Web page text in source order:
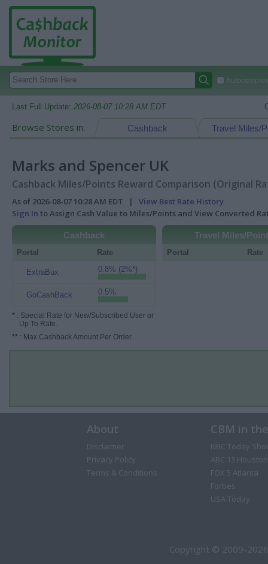
Last Full Update: 2026-08-07 10:28 AM EDT
Browse Stores in: Travel Miles/
Cashback
Marks and Spencer UK
Cashback Miles/Points Reward Comparison (Original
As of 2026-08-07 10:28 AM EDT | View Best Rate History
Sign In to Assign Cash Value to Miles/Points and View Converted
Cashback
Portal Rate
ExtraBux 0.8% (2%*)
GoCashBack 0.5%
* : Special Rate for New/Subscribed User or
Up To Rate.
** : Max Cashback Amount Per Order.
Travel Miles/
Portal Rate
About
Disclaimer
Privacy Policy
Terms & Conditions
CBM in
NBC Today
ABC 13 Houston
FOX 5 Atlanta
Forbes
USA Today
Copyright © 2009-